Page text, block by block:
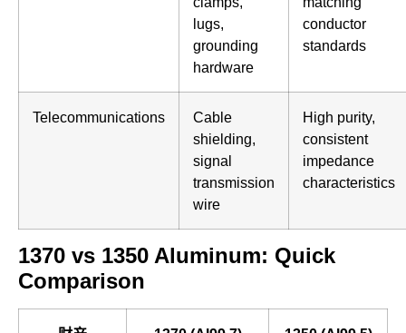
lugs,
grounding
hardware
conductor
standards
Telecommunications
Cable
shielding,
signal
transmission
wire
High purity,
consistent
impedance
characteristics
1370 vs 1350 Aluminum: Quick
Comparison